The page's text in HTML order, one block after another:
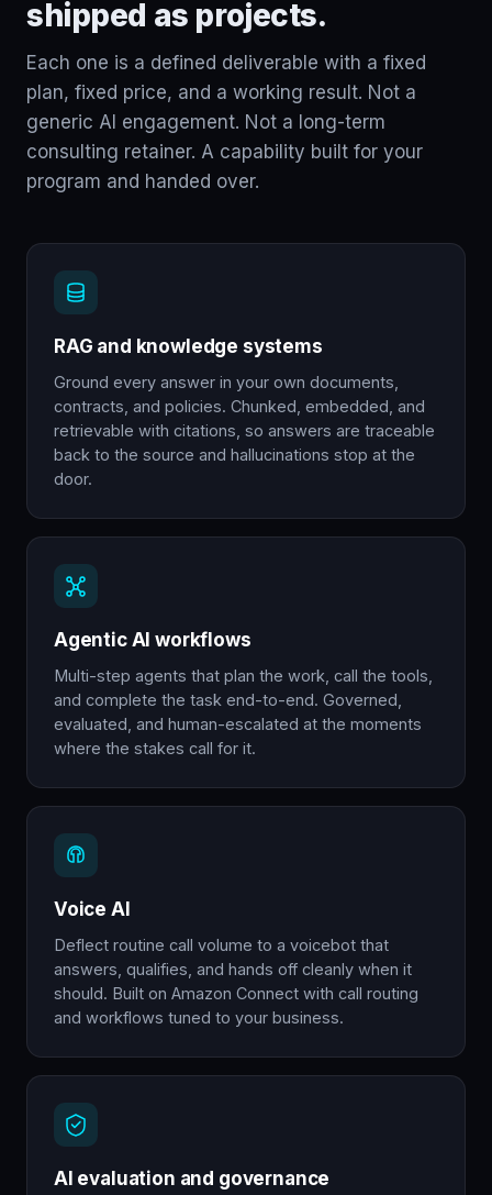
shipped as projects.
Each one is a defined deliverable with a fixed
plan, fixed price, and a working result. Not a
generic AI engagement. Not a long-term
consulting retainer. A capability built for your
program and handed over.
RAG and knowledge systems
Ground every answer in your own documents,
contracts, and policies. Chunked, embedded, and
retrievable with citations, so answers are traceable
back to the source and hallucinations stop at the
door.
Agentic AI workflows
Multi-step agents that plan the work, call the tools,
and complete the task end-to-end. Governed,
evaluated, and human-escalated at the moments
where the stakes call for it.
Voice AI
Deflect routine call volume to a voicebot that
answers, qualifies, and hands off cleanly when it
should. Built on Amazon Connect with call routing
and workflows tuned to your business.
AI evaluation and governance